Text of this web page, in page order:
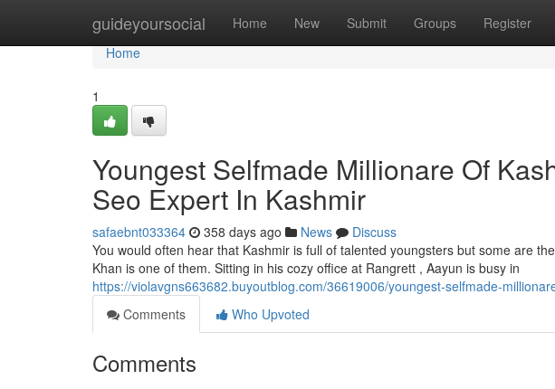
guideyoursocial Home New Submit Groups Register
Home
Home
1
Youngest Selfmade Millionare Of
Seo Expert In Kashmir
safaebnt033364 358 days ago News
Discuss
You would often hear that Kashmir is full of talented youngsters but some are
Khan is one of them. Sitting in his cozy office at Rangrett , Aayun is busy in
https://violavgns663682.buyoutblog.com/36619006/youngest-selfmade-
Comments
Who Upvoted
Comments